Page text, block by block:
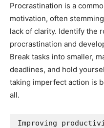
Procrastination is a
motivation, often
lack of clarity. Identify the
procrastination and
Break tasks into smaller,
deadlines, and hold
taking imperfect action is
all.
Improving